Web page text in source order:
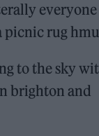
picnic rug
to the sky
brighton and